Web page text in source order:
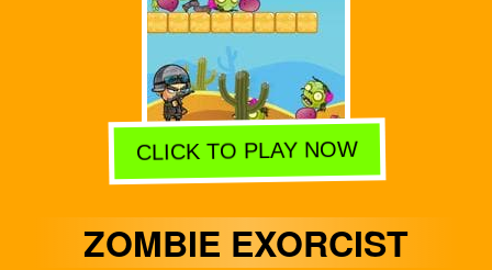
CLICK TO PLAY NOW
ZOMBIE EXORCIST